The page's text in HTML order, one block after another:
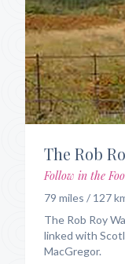
The Rob
Follow in the
79 miles / 127
The Rob Roy
linked with
MacGregor.